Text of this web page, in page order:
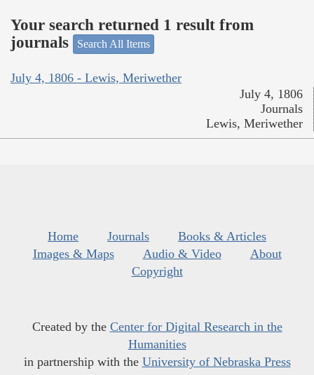
Your search returned 1 result from
journals
Search All Items
July 4, 1806 - Lewis, Meriwether
July 4, 1806
Journals
Lewis, Meriwether
Home Journals
Books & Articles
Images & Maps
Audio & Video
About
Copyright
Created by the Center for Digital Research in the
Humanities
in partnership with the University of Nebraska Press